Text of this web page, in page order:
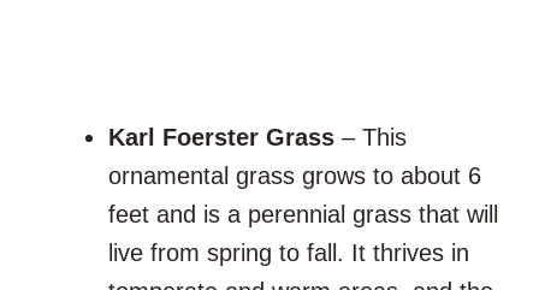
Karl Foerster Grass – This
ornamental grass grows to about 6
feet and is a perennial grass that will
live from spring to fall. It thrives in